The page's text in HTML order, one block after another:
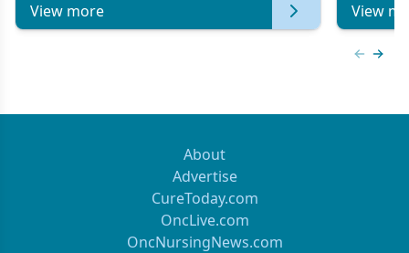
View more View
About
Advertise
CureToday.com
OncLive.com
OncNursingNews.com